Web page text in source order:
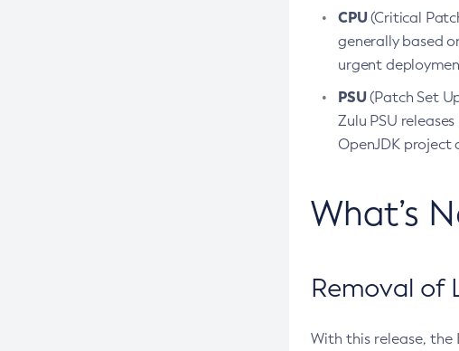
CPU(Critical
generally based
urgent
PSU(Patch Set
Zulu PSU
OpenJDK project
What’s
Removal of
With this release, the